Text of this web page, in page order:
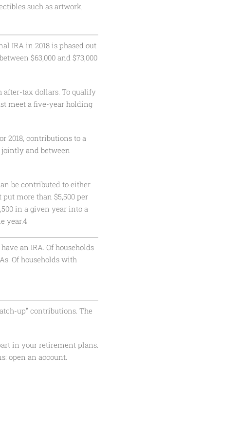
such as artwork,
IRA in 2018 is phased out
$63,000 and $73,000
tax dollars. To qualify
meet a five-year holding
2018, contributions to a
jointly and between
be contributed to either
more than $5,500 per
in a given year into a
year.4
an IRA. Of households
Of households with
up” contributions. The
in your retirement plans.
open an account.